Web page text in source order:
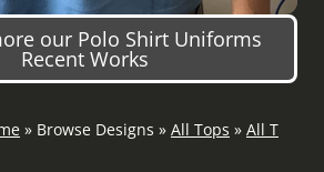
our Polo Shirt Uniforms
Recent Works
» Browse Designs » All Tops » All T